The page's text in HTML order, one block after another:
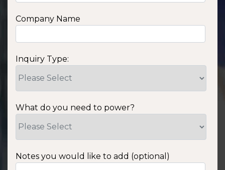
Company Name
Inquiry Type:
What do you need to power?
Notes you would like to add (optional)